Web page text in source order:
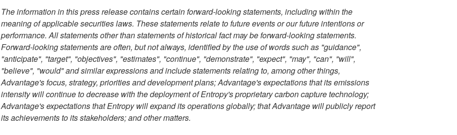
The information in this press release contains certain forward-looking statements, including within the
meaning of applicable securities laws. These statements relate to future events or our future intentions or
performance. All statements other than statements of historical fact may be forward-looking statements.
Forward-looking statements are often, but not always, identified by the use of words such as "guidance",
"anticipate", "target", "objectives", "estimates", "continue", "demonstrate", "expect", "may", "can", "will",
"believe", "would" and similar expressions and include statements relating to, among other things,
Advantage's focus, strategy, priorities and development plans; Advantage's expectations that its emissions
intensity will continue to decrease with the deployment of Entropy's proprietary carbon capture technology;
Advantage's expectations that Entropy will expand its operations globally; that Advantage will publicly report
its achievements to its stakeholders; and other matters.